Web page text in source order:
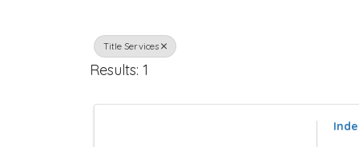
r
eTitle Services
Results: 1